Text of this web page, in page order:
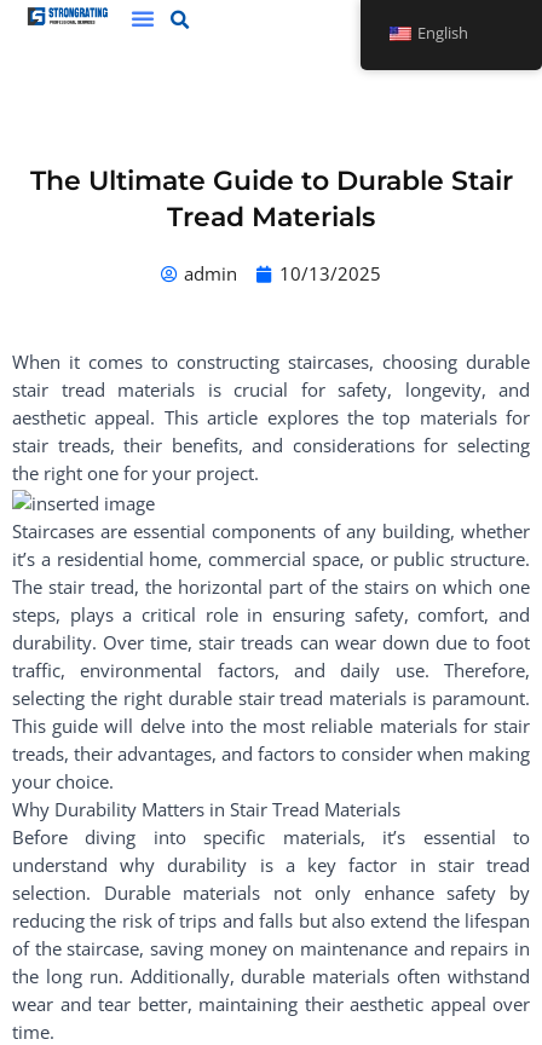
Skip
The Ultimate Guide to Durable Stair
Tread Materials
admin 10/13/2025
When it comes to constructing staircases, choosing durable
stair tread materials is crucial for safety, longevity, and
aesthetic appeal. This article explores the top materials for
stair treads, their benefits, and considerations for selecting
the right one for your project.
Staircases are essential components of any building, whether
it’s a residential home, commercial space, or public structure.
The stair tread, the horizontal part of the stairs on which one
steps, plays a critical role in ensuring safety, comfort, and
durability. Over time, stair treads can wear down due to foot
traffic, environmental factors, and daily use. Therefore,
selecting the right durable stair tread materials is paramount.
This guide will delve into the most reliable materials for stair
treads, their advantages, and factors to consider when making
your choice.
Why Durability Matters in Stair Tread Materials
Before diving into specific materials, it’s essential to
understand why durability is a key factor in stair tread
selection. Durable materials not only enhance safety by
reducing the risk of trips and falls but also extend the lifespan
of the staircase, saving money on maintenance and repairs in
the long run. Additionally, durable materials often withstand
wear and tear better, maintaining their aesthetic appeal over
time.
English